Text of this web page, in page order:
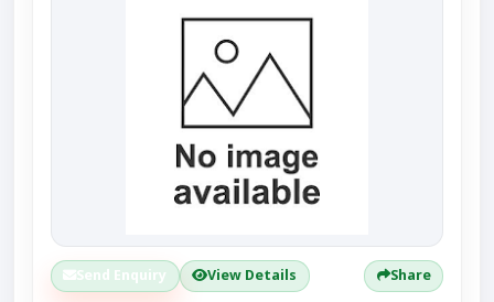
Send Enquiry View Details Share